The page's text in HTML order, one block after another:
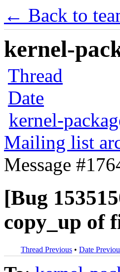
← Back to
kernel-
Thread
Date
kernel-
Mailing list
Message
[Bug
copy_up of
Thread Previous • Date